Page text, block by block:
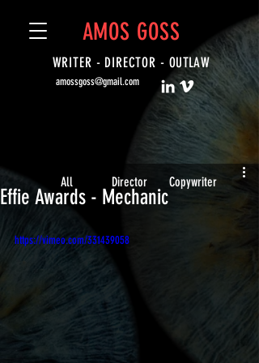
amossgoss@gmail.com
AMOS GOSS
WRITER - DIRECTOR - OUTLAW
Effie Awards - Mechanic
https://vimeo.com/331439058
All Director Copywriter